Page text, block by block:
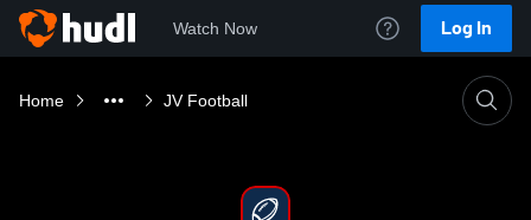
Watch Now Log In
Home JV Football